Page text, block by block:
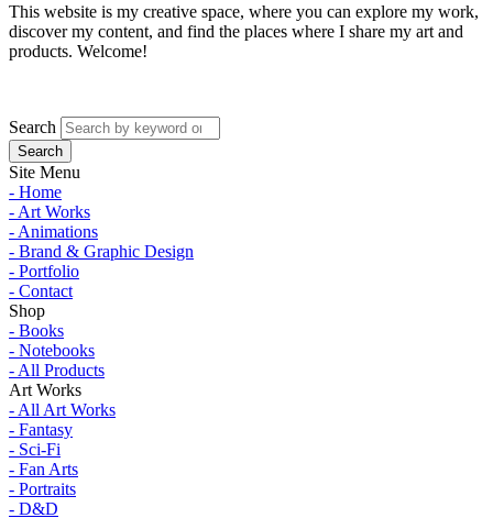
This website is my creative space, where you can explore my work,
discover my content, and find the places where I share my art and
products. Welcome!
Search
Site Menu
- Home
- Art Works
- Animations
- Brand & Graphic Design
- Portfolio
- Contact
Shop
- Books
- Notebooks
- All Products
Art Works
- All Art Works
- Fantasy
- Sci-Fi
- Fan Arts
- Portraits
- D&D